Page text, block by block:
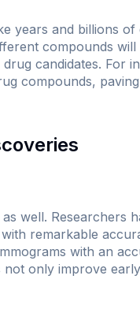
years and billions
compounds
candidates. For
compounds,
well. Researchers
remarkable
with an
only improve